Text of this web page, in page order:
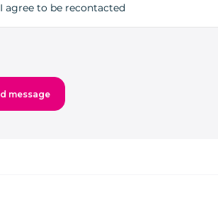
I agree to be recontacted